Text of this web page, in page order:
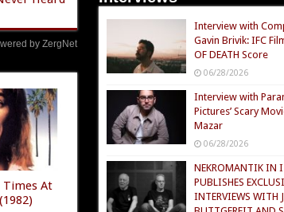
by ZergNet
Times At
Interview with
Gavin Brivik: IFC
OF DEATH Score
06/28/2026
Interview with
Pictures’ Scary
Mazar
06/28/2026
NEKROMANTIK IN
PUBLISHES
INTERVIEWS WITH